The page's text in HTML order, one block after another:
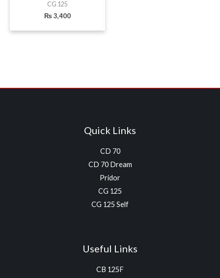
CG 125
₨3,400
Quick Links
CD 70
CD 70 Dream
Pridor
CG 125
CG 125 Self
Useful Links
CB 125F